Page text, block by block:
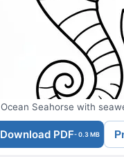
Ocean Seahorse with
Download PDF- 0.3 MB